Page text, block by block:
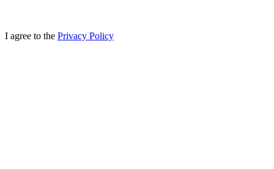
I agree to the Privacy Policy